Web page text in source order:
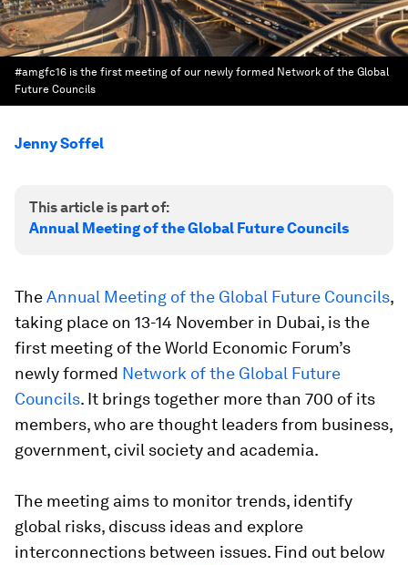
#amgfc16 is the first meeting of our newly formed Network of the Global
Future Councils
Jenny Soffel
This article is part of:
Annual Meeting of the Global Future Councils
TheAnnual Meeting of the Global Future Councils,
taking place on 13-14 November in Dubai, is the
first meeting of the World Economic Forum’s
newly formed Network of the Global Future
Councils. It brings together more than 700 of its
members, who are thought leaders from business,
government, civil society and academia.
The meeting aims to monitor trends, identify
global risks, discuss ideas and explore
interconnections between issues. Find out below